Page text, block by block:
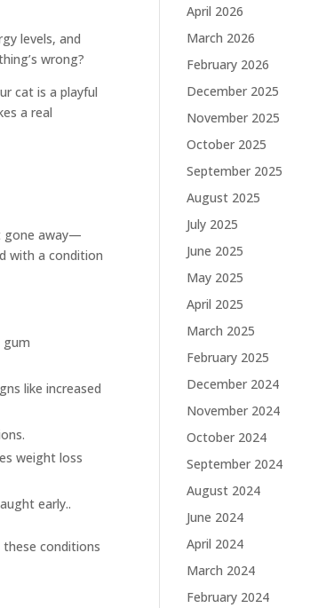
levels, and
wrong?
cat is a playful
a real
gone away—
with a condition
gum
like increased
weight loss
early..
conditions
April 2026
March 2026
February 2026
December 2025
November 2025
October 2025
September 2025
August 2025
July 2025
June 2025
May 2025
April 2025
March 2025
February 2025
December 2024
November 2024
October 2024
September 2024
August 2024
June 2024
April 2024
March 2024
February 2024